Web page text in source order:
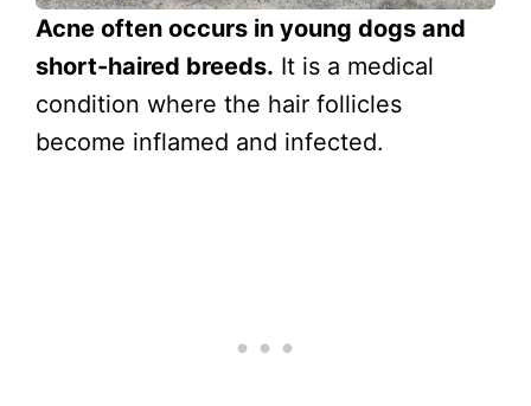
Acne often occurs in young dogs and
short-haired breeds. It is a medical
condition where the hair follicles
become inflamed and infected.